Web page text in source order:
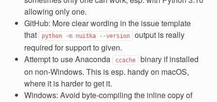
allowing only one.
GitHub: More clear wording in the issue template
that
python -m nuitka --version output is really
required for support to given.
Attempt to use Anaconda
ccache binary if installed
on non-Windows. This is esp. handy on macOS,
where it is harder to get it.
Windows: Avoid byte-compiling the inline copy of